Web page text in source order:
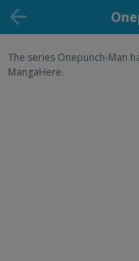
The series Onepunch-Man
MangaHere.